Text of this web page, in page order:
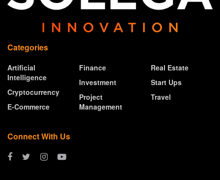
Categories
Artificial
Intelligence
Cryptocurrency
E-Commerce
Finance
Investment
Project
Management
Real Estate
Start Ups
Travel
Connect With Us